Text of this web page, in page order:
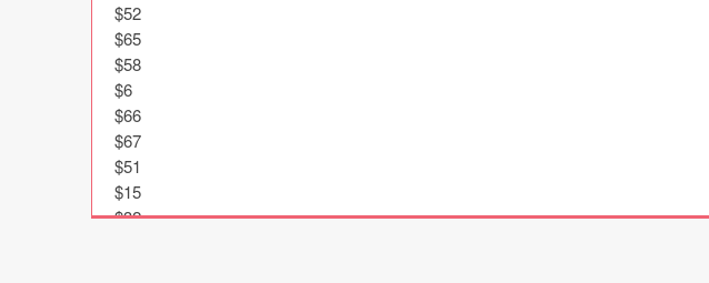
$52
$65
$58
$6
$66
$67
$51
$15
$32